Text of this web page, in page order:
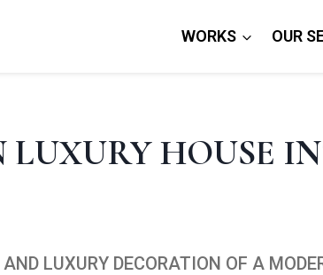
WORKS OUR
LUXURY HOUSE
LUXURY DECORATION OF A